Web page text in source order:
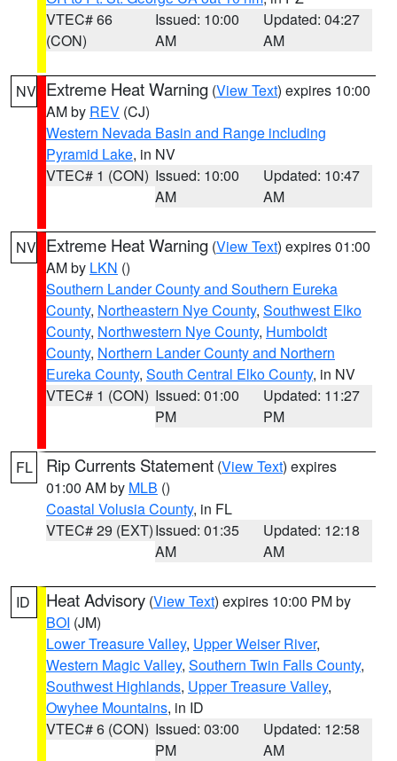
VTEC# 66
(CON)
Issued: 10:00
AM
Updated: 04:27
AM
NV Extreme Heat Warning (View Text) expires 10:00
AM by REV (CJ)
Western Nevada Basin and Range including
Pyramid Lake, in NV
VTEC# 1 (CON) Issued: 10:00
AM
Updated: 10:47
AM
NV Extreme Heat Warning (View Text) expires 01:00
AM by LKN ()
Southern Lander County and Southern Eureka
County, Northeastern Nye County, Southwest Elko
County, Northwestern Nye County, Humboldt
County, Northern Lander County and Northern
Eureka County, South Central Elko County, in NV
VTEC# 1 (CON) Issued: 01:00
PM
Updated: 11:27
PM
FL Rip Currents Statement (View Text) expires
01:00 AM by MLB ()
Coastal Volusia County, in FL
VTEC# 29 (EXT)Issued: 01:35
AM
Updated: 12:18
AM
ID Heat Advisory (View Text) expires 10:00 PM by
BOI (JM)
Lower Treasure Valley, Upper Weiser River,
Western Magic Valley, Southern Twin Falls County,
Southwest Highlands, Upper Treasure Valley,
Owyhee Mountains, in ID
VTEC# 6 (CON) Issued: 03:00
PM
Updated: 12:58
AM